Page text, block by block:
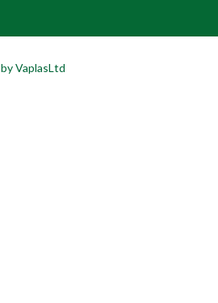
VaplasLtd